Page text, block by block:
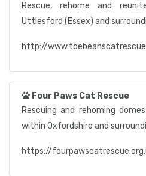
Rescue, rehome and
Uttlesford (Essex) and
http://
Four Paws Cat Rescue
Rescuing and rehoming
within Oxfordshire and
https://